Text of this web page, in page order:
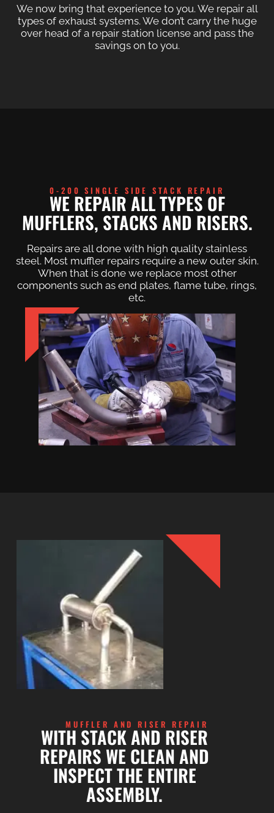
We now bring that experience to you. We repair all
types of exhaust systems. We don’t carry the huge
over head of a repair station license and pass the
savings on to you.
0-200 SINGLE SIDE STACK REPAIR
WE REPAIR ALL TYPES OF
MUFFLERS, STACKS AND RISERS.
Repairs are all done with high quality stainless
steel. Most muffler repairs require a new outer skin.
When that is done we replace most other
components such as end plates, flame tube, rings,
etc.
MUFFLER AND RISER REPAIR
WITH STACK AND RISER
REPAIRS WE CLEAN AND
INSPECT THE ENTIRE
ASSEMBLY.